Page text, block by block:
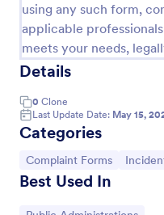
using any such form,
applicable
meets your needs,
Details
0 Clone
Last Update Date: May 15,
Categories
Go to Category:
Complaint Forms Go to
Best Used In